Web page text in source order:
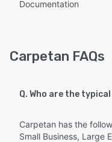
Documentation
Carpetan FAQs
Q. Who are the
Carpetan has the
Small Business, Large